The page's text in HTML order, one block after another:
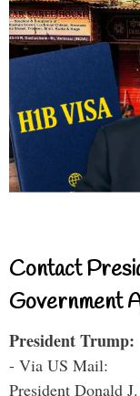
Contact
Government
President Trump:
- Via US Mail:
President Donald